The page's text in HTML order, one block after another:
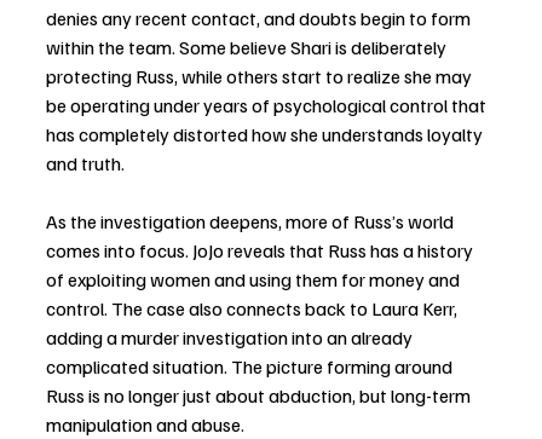
denies any recent contact, and doubts begin to form
within the team. Some believe Shari is deliberately
protecting Russ, while others start to realize she may
be operating under years of psychological control that
has completely distorted how she understands loyalty
and truth.
As the investigation deepens, more of Russ’s world
comes into focus. JoJo reveals that Russ has a history
of exploiting women and using them for money and
control. The case also connects back to Laura Kerr,
adding a murder investigation into an already
complicated situation. The picture forming around
Russ is no longer just about abduction, but long-term
manipulation and abuse.